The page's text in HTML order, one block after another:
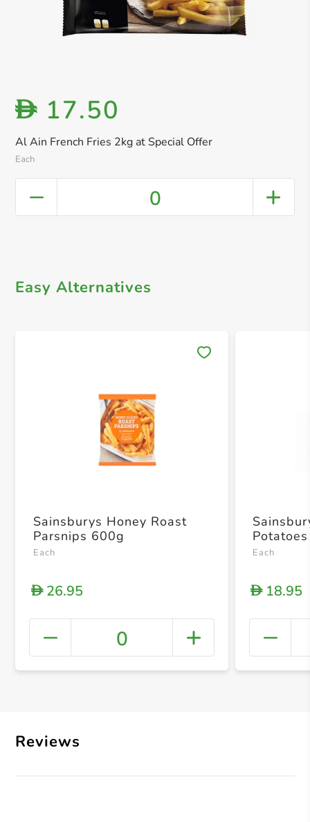
Al Ain French Fries 2kg at Special Offer
Each
D 17.50
0
Easy Alternatives
+
Sainsburys Honey Roast
Parsnips 600g
Each
D26.95
0
Each
D18.95
Reviews